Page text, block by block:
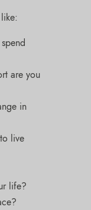
are you
in
live
life?